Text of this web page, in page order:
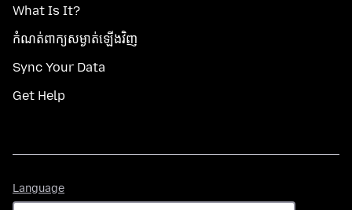
What Is It?
កំណត់​ពាក្យសម្ងាត់​ឡើងវិញ
Sync Your Data
Get Help
Language